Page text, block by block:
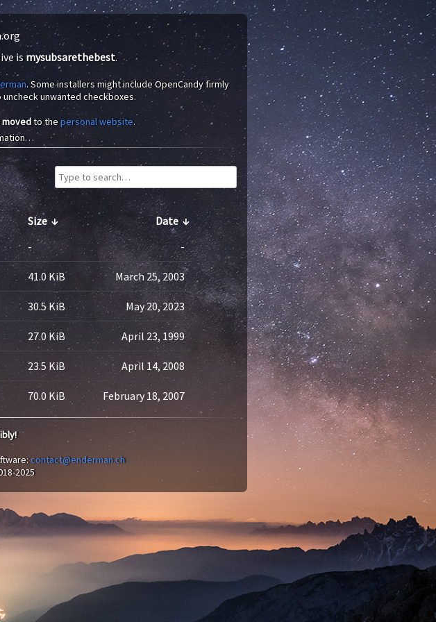
ismysubsarethebest.
. Some installers might include OpenCandy firmly
unwanted checkboxes.
movedto thepersonal website.
Size ↓ Date↓
- -
41.0 KiB March 25, 2003
30.5 KiB May 20, 2023
27.0 KiB April 23, 1999
23.5 KiB April 14, 2008
70.0 KiB February 18, 2007
contact@enderman.ch
2025